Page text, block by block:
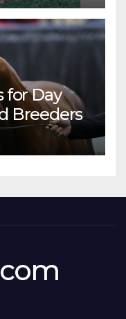
for Day
Breeders